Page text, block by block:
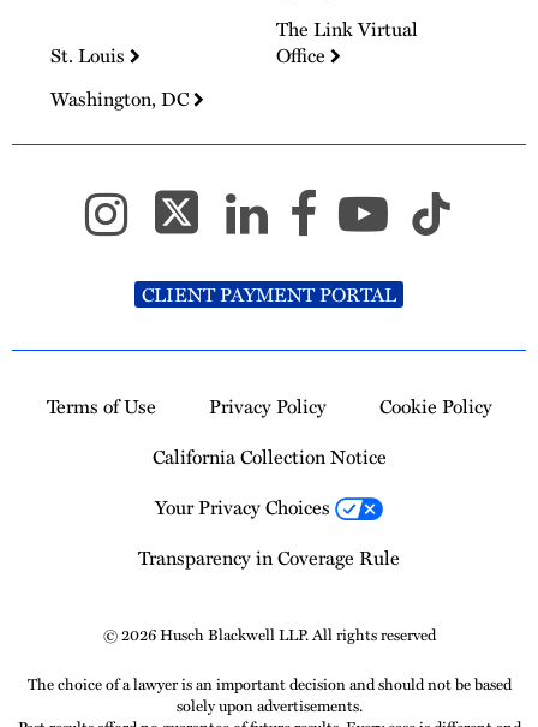
St. Louis
The Link Virtual
Office
Washington, DC
CLIENT PAYMENT PORTAL
Terms of Use Privacy Policy
Cookie Policy
California Collection Notice
Your Privacy Choices
Transparency in Coverage Rule
© 2026 Husch Blackwell LLP. All rights reserved
The choice of a lawyer is an important decision and should not be based
solely upon advertisements.